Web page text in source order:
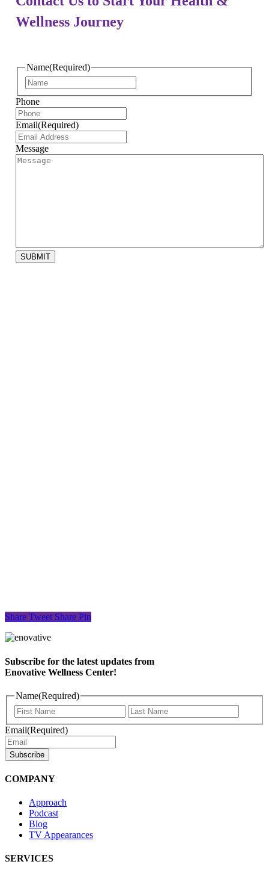
Wellness Journey
Name(Required)
Phone
Email(Required)
Message
Share Tweet Share Pin
Subscribe for the latest updates from
Enovative Wellness Center!
Name(Required)
First
Name
Name
Email(Required)
COMPANY
Approach
Podcast
Blog
TV Appearances
SERVICES